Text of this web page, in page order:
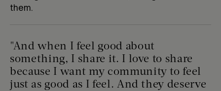
them.
"And when I feel good about
something, I share it. I love to share
because I want my community to feel
just as good as I feel. And they deserve